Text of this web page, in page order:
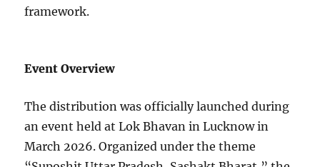
framework.
Event Overview
The distribution was officially launched during
an event held at Lok Bhavan in Lucknow in
March 2026. Organized under the theme